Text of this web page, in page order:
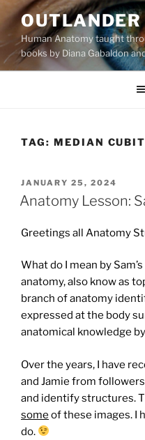
Skip
to
contentHuman Anatomy taught
books by Diana Gabaldon
TAG: MEDIAN
POSTED
ON
JANUARY 25, 2024
Anatomy Lesson:
Greetings all Anatomy
What do I mean by
anatomy, also know as
branch of anatomy
expressed at the body
anatomical knowledge
Over the years, I have
and Jamie from
and identify structures. T
some of these images. I
do.